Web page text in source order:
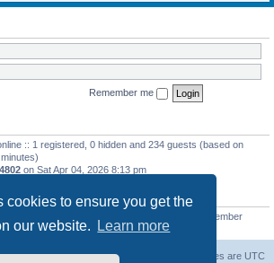
cookies to ensure you get the
our website.
Learn more
Remember me
:: 1 registered, 0 hidden and 234 guests (based on
4802 on Sat Apr 04, 2026 8:13 pm
• Our newest member
Board index All times are UTC